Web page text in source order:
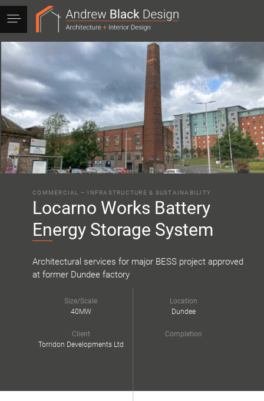
COMMERCIAL – INFRASTRUCTURE & SUSTAINABILITY
Locarno Works Battery
Energy Storage System
Architectural services for major BESS project approved
at former Dundee factory
Size/Scale
40MW
Location
Dundee
Client
Torridon Developments Ltd
Completion